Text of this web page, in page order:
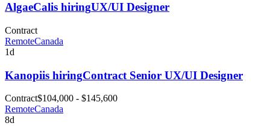
AlgaeCalis hiringUX/UI Designer
Contract
RemoteCanada
1d
Kanopiis hiringContract Senior UX/UI Designer
Contract$104,000 - $145,600
RemoteCanada
8d